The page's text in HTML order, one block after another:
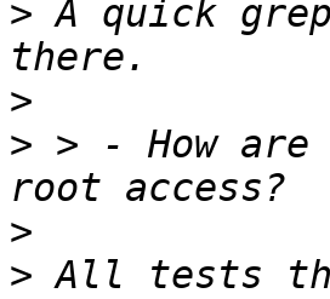
> A quick
>
> > - How
>
> All tests